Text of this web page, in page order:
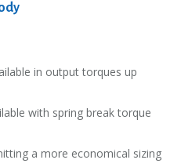
in output torques up
with spring break torque
a more economical sizing